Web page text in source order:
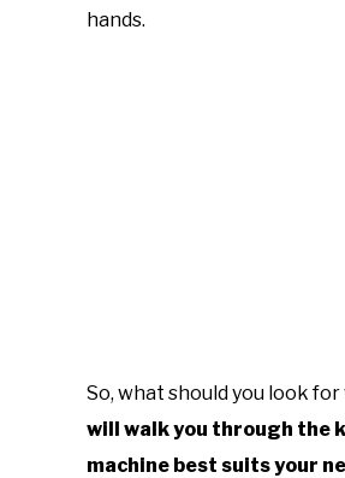
hands.
So, what should you look
will walk you through the
machine best suits your